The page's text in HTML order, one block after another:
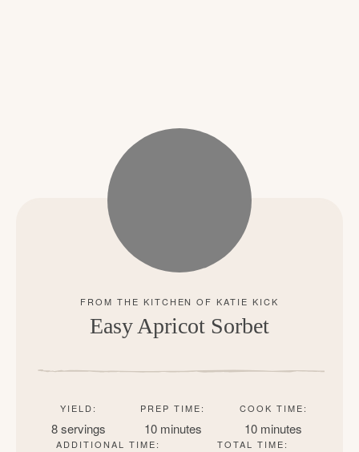
Easy Apricot Sorbet
YIELD:
8 servings
PREP TIME:
10 minutes
COOK TIME:
10 minutes
ADDITIONAL TIME: TOTAL TIME: